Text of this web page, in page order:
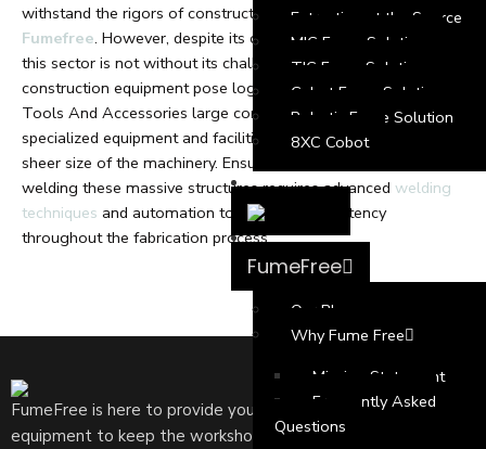
Extraction at the Source
MIG Fume Solution
TIG Fume Solution
Cobot Fume Solution
Robotic Fume Solution
8XC Cobot
FumeFree
Our Blog
Why Fume Free
Mission Statement
Frequently Asked
Questions
withstand the rigors of construction site demands with
Fumefree. However, despite its critical importance, welding in
this sector is not without its challenges. The size and scale of
construction equipment pose logistical challenges. Welding
Tools And Accessories large components demands
specialized equipment and facilities to accommodate the
sheer size of the machinery. Ensuring precision and accuracy in
welding these massive structures requires advanced welding
techniques and automation to maintain consistency
throughout the fabrication process.
FumeFree is here to provide your welders with the needed
equipment to keep the workshop free of welding fumes